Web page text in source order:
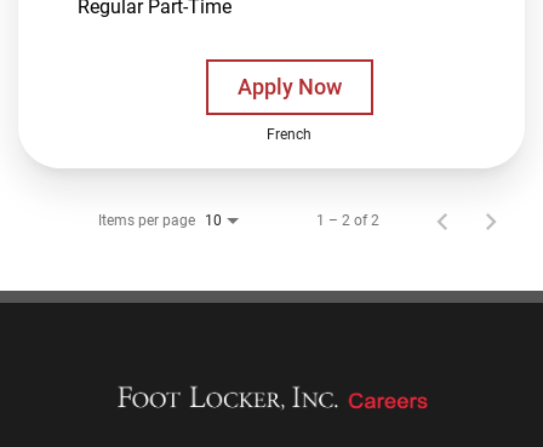
Regular Part-Time
Apply Now
French
Items per page 10 1 – 2 of 2